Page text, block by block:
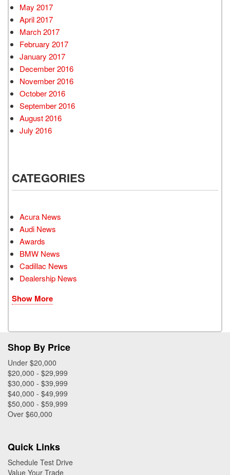
May 2017
April 2017
March 2017
February 2017
January 2017
December 2016
November 2016
October 2016
September 2016
August 2016
July 2016
CATEGORIES
Acura News
Audi News
Awards
BMW News
Cadillac News
Dealership News
Show More
Shop By Price
Under $20,000
$20,000 - $29,999
$30,000 - $39,999
$40,000 - $49,999
$50,000 - $59,999
Over $60,000
Quick Links
Schedule Test Drive
Value Your Trade